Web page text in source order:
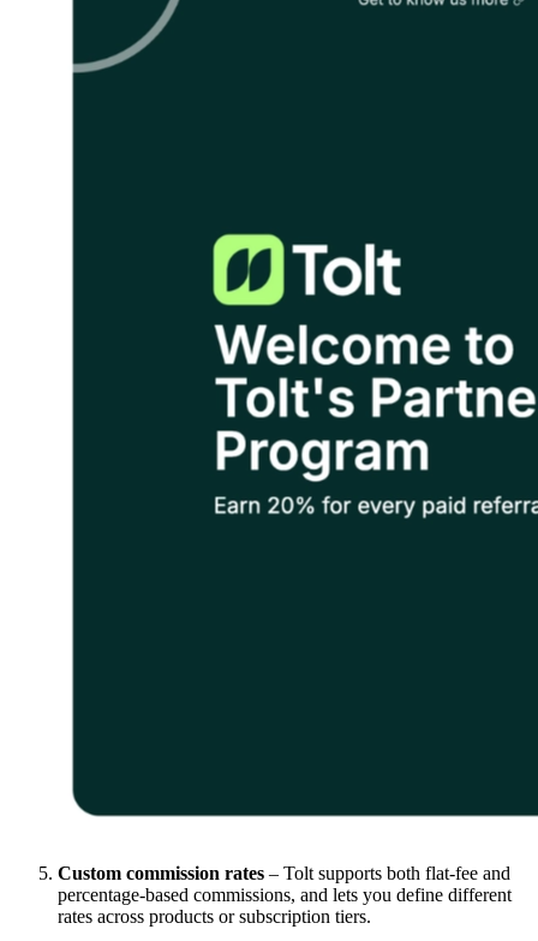
Custom commission rates – Tolt supports both flat-fee and
percentage-based commissions, and lets you define different
rates across products or subscription tiers.